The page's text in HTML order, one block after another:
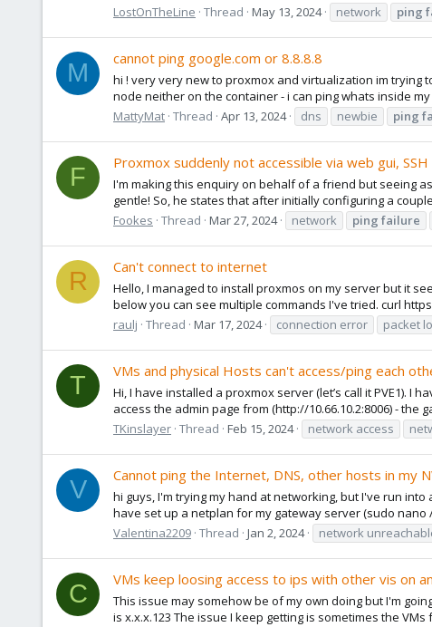
LostOnTheLine Thread May 13, 2024 network ping
M
cannot ping google.com or 8.8.8.8
hi ! very very new to proxmox and virtualization im trying
node neither on the container - i can ping whats inside
MattyMat Thread Apr 13, 2024 dns newbie ping
F
Proxmox suddenly not accessible via web gui,
I'm making this enquiry on behalf of a friend but seeing
gentle! So, he states that after initially configuring a
Fookes Thread Mar 27, 2024 network ping failure
R
Can't connect to internet
Hello, I managed to install proxmos on my server but it
below you can see multiple commands I've tried. curl
raulj Thread Mar 17, 2024 connection error packet
T
VMs and physical Hosts can't access/ping each
Hi, I have installed a proxmox server (let’s call it PVE1). I
access the admin page from (http://10.66.10.2:8006) - the
TKinslayer Thread Feb 15, 2024 network access
V
Cannot ping the Internet, DNS, other hosts in my
hi guys, I'm trying my hand at networking, but I've run
have set up a netplan for my gateway server (sudo nano
Valentina2209 Thread Jan 2, 2024 network
C
VMs keep loosing access to ips with other vis on
This issue may somehow be of my own doing but I'm
is x.x.x.123 The issue I keep getting is sometimes the